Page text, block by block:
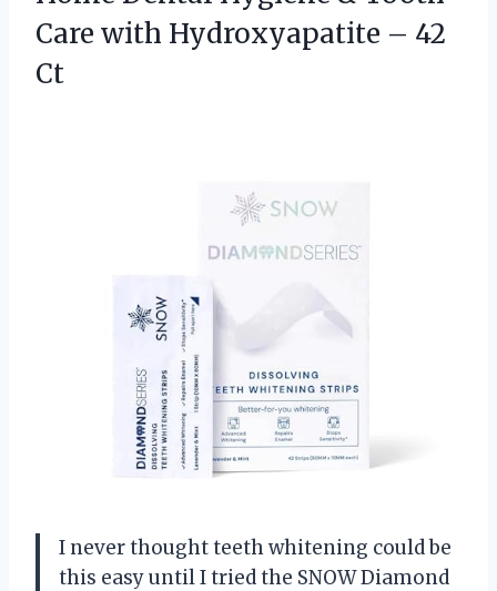
Care with Hydroxyapatite – 42
Ct
I never thought teeth whitening could be
this easy until I tried the SNOW Diamond